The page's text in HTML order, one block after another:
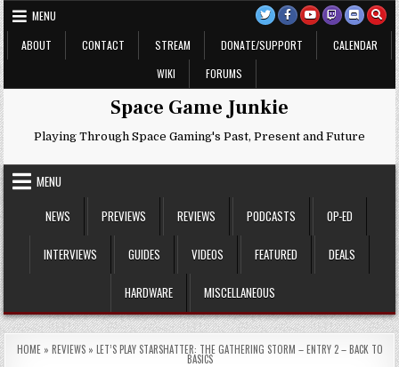
Skip
to
content
MENU
ABOUT
CONTACT STREAM DONATE/SUPPORT
CALENDAR
WIKI
FORUMS
Space Game Junkie
Playing Through Space Gaming's Past, Present and Future
MENU
NEWS
PREVIEWS REVIEWS PODCASTS OP-ED
INTERVIEWS GUIDES VIDEOS FEATURED DEALS
HARDWARE MISCELLANEOUS
HOME» REVIEWS» LET’S PLAY STARSHATTER: THE GATHERING STORM – ENTRY 2 – BACK TO
BASICS